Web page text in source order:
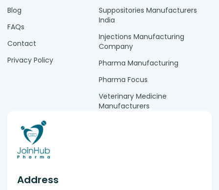
Blog
FAQs
Contact
Privacy Policy
Suppositories Manufacturers
India
Injections Manufacturing
Company
Pharma Manufacturing
Pharma Focus
Veterinary Medicine
Manufacturers
Address